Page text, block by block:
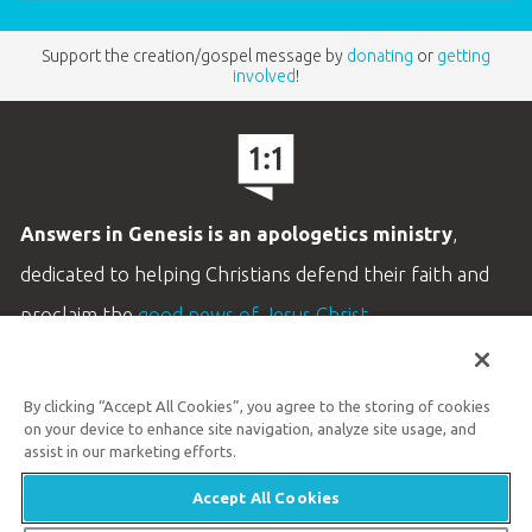
Support the creation/gospel message by donating or getting
involved!
Answers in Genesis is an apologetics ministry,
dedicated to helping Christians defend their faith and
proclaim thegood news of Jesus Christ.
Customer Service
Available Monday–Friday | 9 AM–5 PM ET
By clicking “Accept All Cookies”, you agree to the storing of cookies
on your device to enhance site navigation, analyze site usage, and
assist in our marketing efforts.
Accept All Cookies